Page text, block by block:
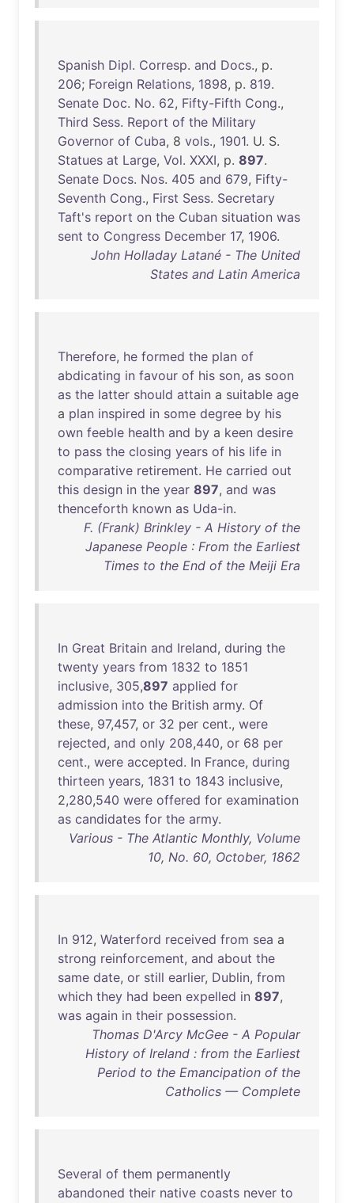
Spanish Dipl. Corresp. and Docs., p.
206; Foreign Relations, 1898, p. 819.
Senate Doc. No. 62, Fifty-Fifth Cong.,
Third Sess. Report of the Military
Governor of Cuba, 8 vols., 1901. U. S.
Statues at Large, Vol. XXXI, p. 897.
Senate Docs. Nos. 405 and 679, Fifty-
Seventh Cong., First Sess. Secretary
Taft's report on the Cuban situation was
sent to Congress December 17, 1906.
John Holladay Latané - The United
States and Latin America
Therefore, he formed the plan of
abdicating in favour of his son, as soon
as the latter should attain a suitable age
a plan inspired in some degree by his
own feeble health and by a keen desire
to pass the closing years of his life in
comparative retirement. He carried out
this design in the year 897, and was
thenceforth known as Uda-in.
F. (Frank) Brinkley - A History of the
Japanese People : From the Earliest
Times to the End of the Meiji Era
In Great Britain and Ireland, during the
twenty years from 1832 to 1851
inclusive, 305,897 applied for
admission into the British army. Of
these, 97,457, or 32 per cent., were
rejected, and only 208,440, or 68 per
cent., were accepted. In France, during
thirteen years, 1831 to 1843 inclusive,
2,280,540 were offered for examination
as candidates for the army.
Various - The Atlantic Monthly, Volume
10, No. 60, October, 1862
In 912, Waterford received from sea a
strong reinforcement, and about the
same date, or still earlier, Dublin, from
which they had been expelled in 897,
was again in their possession.
Thomas D'Arcy McGee - A Popular
History of Ireland : from the Earliest
Period to the Emancipation of the
Catholics — Complete
Several of them permanently
abandoned their native coasts never to